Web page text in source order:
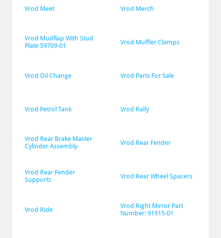
Vrod Meet Vrod Merch
Vrod Mudflap With Stud
Plate 59709-01
Vrod Muffler Clamps
Vrod Oil Change Vrod Parts For Sale
Vrod Petrol Tank Vrod Rally
Vrod Rear Brake Master
Cylinder Assembly
Vrod Rear Fender
Vrod Rear Fender
Supports
Vrod Rear Wheel Spacers
Vrod Ride
Vrod Right Mirror Part
Number: 91915-01